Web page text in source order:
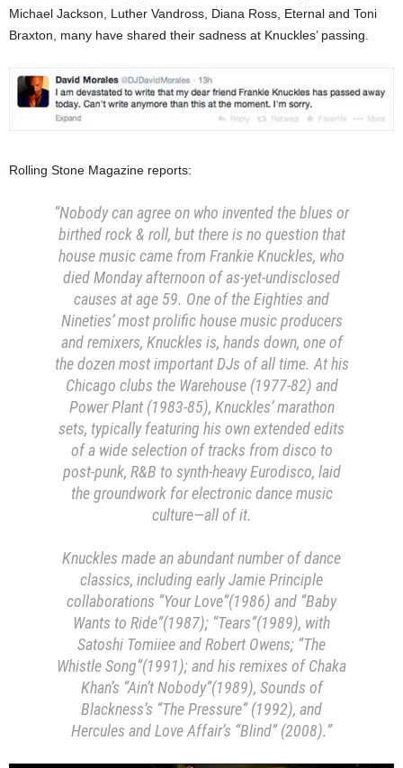
Michael Jackson, Luther Vandross, Diana Ross, Eternal and Toni
Braxton, many have shared their sadness at Knuckles’ passing.
Rolling Stone Magazine reports:
“Nobody can agree on who invented the blues or
birthed rock & roll, but there is no question that
house music came from Frankie Knuckles, who
died Monday afternoon of as-yet-undisclosed
causes at age 59. One of the Eighties and
Nineties’ most prolific house music producers
and remixers, Knuckles is, hands down, one of
the dozen most important DJs of all time. At his
Chicago clubs the Warehouse (1977-82) and
Power Plant (1983-85), Knuckles’ marathon
sets, typically featuring his own extended edits
of a wide selection of tracks from disco to
post-punk, R&B to synth-heavy Eurodisco, laid
the groundwork for electronic dance music
culture—all of it.
Knuckles made an abundant number of dance
classics, including early Jamie Principle
collaborations “Your Love”(1986) and “Baby
Wants to Ride”(1987); “Tears”(1989), with
Satoshi Tomiiee and Robert Owens; “The
Whistle Song”(1991); and his remixes of Chaka
Khan’s “Ain’t Nobody”(1989), Sounds of
Blackness’s “The Pressure” (1992), and
Hercules and Love Affair’s “Blind” (2008).”